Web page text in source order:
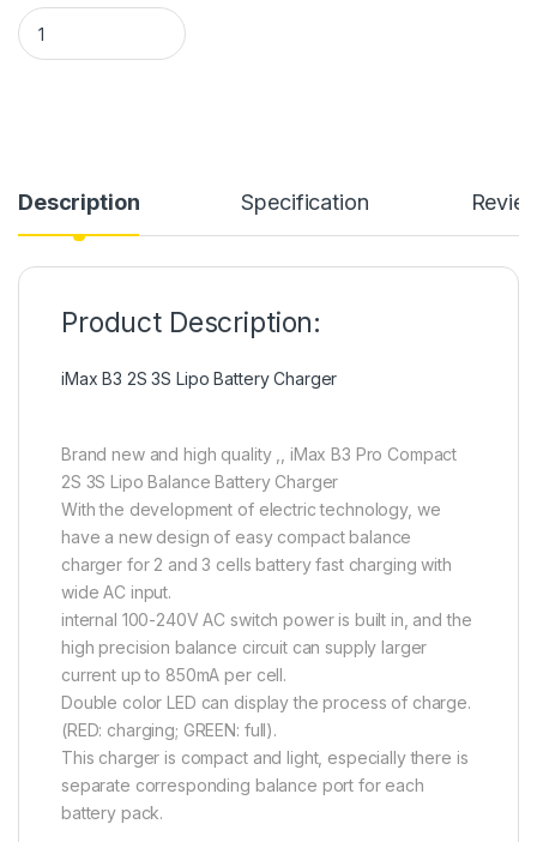
iMax B3 Pro Compact 2S 3S Lipo Balance Battery Charger
Description Specification
Product Description:
iMax B3 2S 3S Lipo Battery Charger
Brand new and high quality ,, iMax B3 Pro Compact
2S 3S Lipo Balance Battery Charger
With the development of electric technology, we
have a new design of easy compact balance
charger for 2 and 3 cells battery fast charging with
wide AC input.
internal 100-240V AC switch power is built in, and the
high precision balance circuit can supply larger
current up to 850mA per cell.
Double color LED can display the process of charge.
(RED: charging; GREEN: full).
This charger is compact and light, especially there is
separate corresponding balance port for each
battery pack.